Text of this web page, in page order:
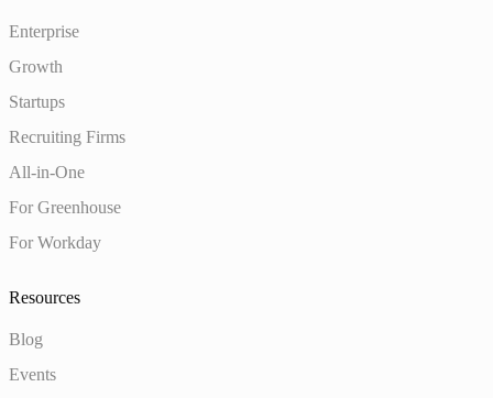
Enterprise
Growth
Startups
Recruiting Firms
All-in-One
For Greenhouse
For Workday
Resources
Blog
Events